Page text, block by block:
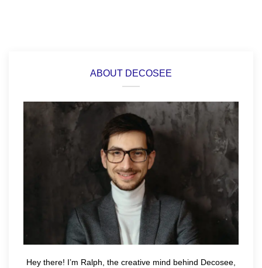
ABOUT DECOSEE
Hey there! I’m Ralph, the creative mind behind Decosee,